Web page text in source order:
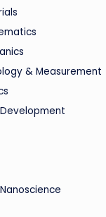
& Measurement